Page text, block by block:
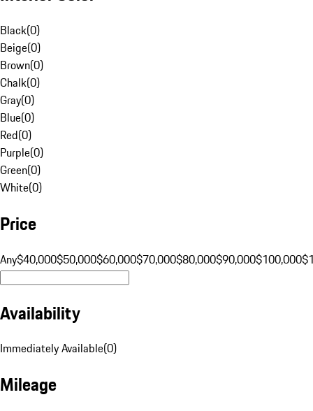
Black(0)
Beige(0)
Brown(0)
Chalk(0)
Gray(0)
Blue(0)
Red(0)
Purple(0)
Green(0)
White(0)
Price
Any$40,000$50,000$60,000$70,000$80,000$90,000$100,000
Availability
Immediately Available(0)
Mileage